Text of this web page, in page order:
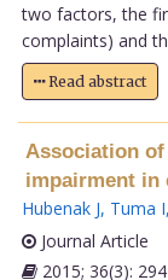
two factors, the
complaints) and
Read abstract
Association
impairment in
Hubenak J, Tuma I,
Journal Article
2015; 36(3):